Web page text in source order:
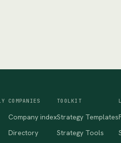
COMPANIES
Company index
Directory
TOOLKIT
Strategy Templates
Strategy Tools